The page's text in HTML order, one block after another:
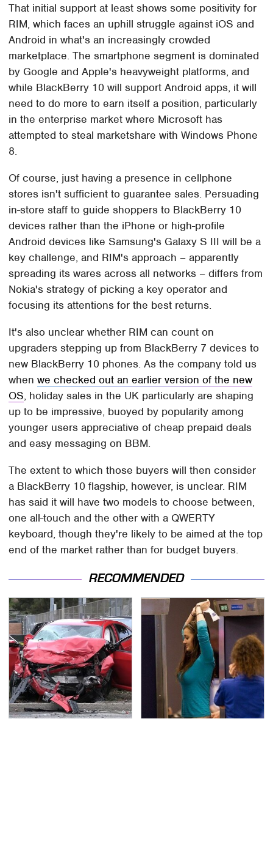
That initial support at least shows some positivity for
RIM, which faces an uphill struggle against iOS and
Android in what's an increasingly crowded
marketplace. The smartphone segment is dominated
by Google and Apple's heavyweight platforms, and
while BlackBerry 10 will support Android apps, it will
need to do more to earn itself a position, particularly
in the enterprise market where Microsoft has
attempted to steal marketshare with Windows Phone
8.
Of course, just having a presence in cellphone
stores isn't sufficient to guarantee sales. Persuading
in-store staff to guide shoppers to BlackBerry 10
devices rather than the iPhone or high-profile
Android devices like Samsung's Galaxy S III will be a
key challenge, and RIM's approach – apparently
spreading its wares across all networks – differs from
Nokia's strategy of picking a key operator and
focusing its attentions for the best returns.
It's also unclear whether RIM can count on
upgraders stepping up from BlackBerry 7 devices to
new BlackBerry 10 phones. As the company told us
whenwe checked out an earlier version of the new
OS, holiday sales in the UK particularly are shaping
up to be impressive, buoyed by popularity among
younger users appreciative of cheap prepaid deals
and easy messaging on BBM.
The extent to which those buyers will then consider
a BlackBerry 10 flagship, however, is unclear. RIM
has said it will have two models to choose between,
one all-touch and the other with a QWERTY
keyboard, though they're likely to be aimed at the top
end of the market rather than for budget buyers.
RECOMMENDED